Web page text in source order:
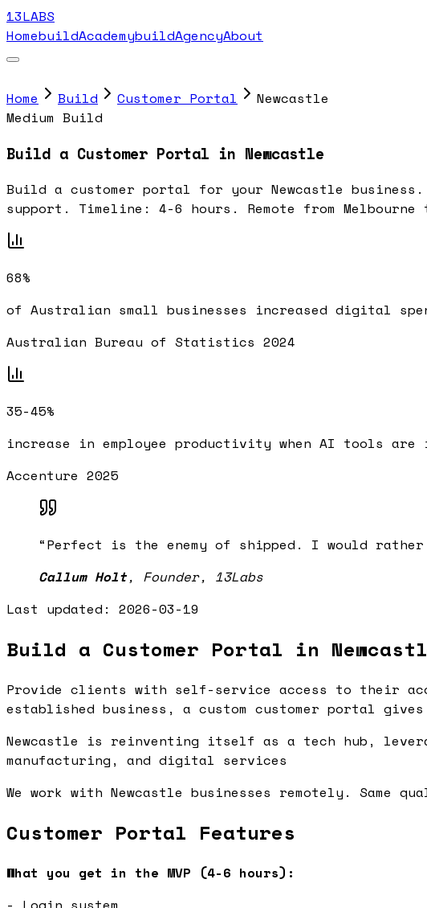
13LABS
HomebuildAcademybuildAgencyAbout
Home Build Customer Portal
Newcastle
Medium Build
Build a Customer Portal in Newcastle
Build a customer portal for your Newcastle
support. Timeline: 4-6 hours. Remote from Melbourne
68%
of Australian small businesses increased digital
Australian Bureau of Statistics 2024
35-45%
increase in employee productivity when AI tools are
Accenture 2025
“Perfect is the enemy of shipped. I would
Callum Holt, Founder, 13Labs
Last updated: 2026-03-19
Build a Customer Portal in
Provide clients with self-service access to their
established business, a custom customer portal
Newcastle is reinventing itself as a tech hub,
manufacturing, and digital services
We work with Newcastle businesses remotely. Same
Customer Portal Features
What you get in the MVP (4-6 hours):